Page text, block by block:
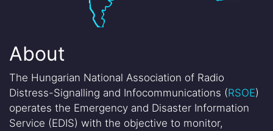
About
The Hungarian National Association of Radio
Distress-Signalling and Infocommunications (RSOE)
operates the Emergency and Disaster Information
Service (EDIS) with the objective to monitor,